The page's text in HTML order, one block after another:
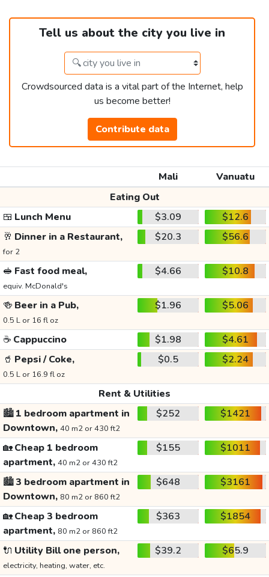
Tell us about the city you live in
Crowdsourced data is a vital part of the Internet, help
us become better!
Contribute data
Mali
Vanuatu
Eating Out
🍱 Lunch Menu $3.09
$12.6
🥂 Dinner in a Restaurant,
for 2
$20.3 $56.6
🥪 Fast food meal,
equiv. McDonald's
$4.66 $10.8
🍻 Beer in a Pub,
0.5 L or 16 fl oz
$1.96 $5.06
☕ Cappuccino $1.98
$4.61
🥤 Pepsi / Coke,
0.5 L or 16.9 fl oz
$0.5 $2.24
Rent & Utilities
🏙️1 bedroom apartment in
Downtown, 40 m2 or 430 ft2
$252 $1421
🏡Cheap 1 bedroom
apartment, 40 m2 or 430 ft2
$155 $1011
🏙️3 bedroom apartment in
Downtown, 80 m2 or 860 ft2
$648 $3161
🏡Cheap 3 bedroom
apartment, 80 m2 or 860 ft2
$363 $1854
🔌 Utility Bill one person,
electricity, heating, water, etc.
$39.2 $65.9